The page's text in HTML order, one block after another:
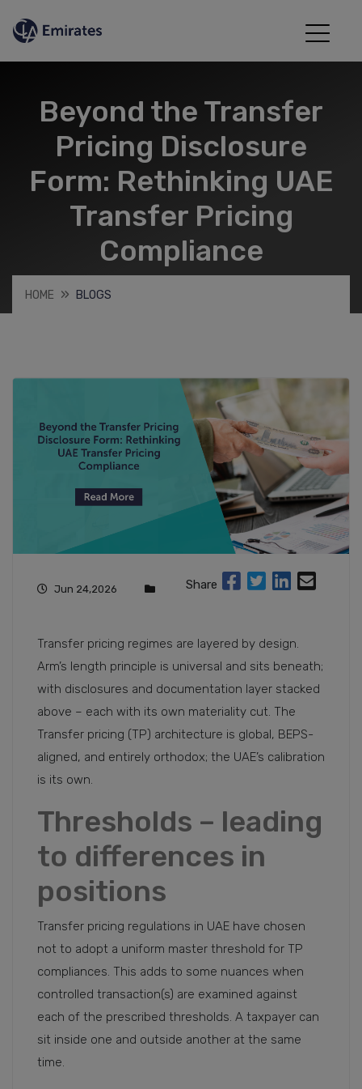
Beyond the Transfer
Pricing Disclosure
Form: Rethinking UAE
Transfer Pricing
Compliance
HOME BLOGS
Jun 24,2026 Share
Transfer pricing regimes are layered by design.
Arm’s length principle is universal and sits beneath;
with disclosures and documentation layer stacked
above – each with its own materiality cut. The
Transfer pricing (TP) architecture is global, BEPS-
aligned, and entirely orthodox; the UAE’s calibration
is its own.
Thresholds – leading
to differences in
positions
Transfer pricing regulations in UAE have chosen
not to adopt a uniform master threshold for TP
compliances. This adds to some nuances when
controlled transaction(s) are examined against
each of the prescribed thresholds. A taxpayer can
sit inside one and outside another at the same
time.